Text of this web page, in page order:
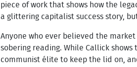
piece of work that shows how the
a glittering capitalist success story,
Anyone who ever believed the
sobering reading. While Callick
communist élite to keep the lid on,